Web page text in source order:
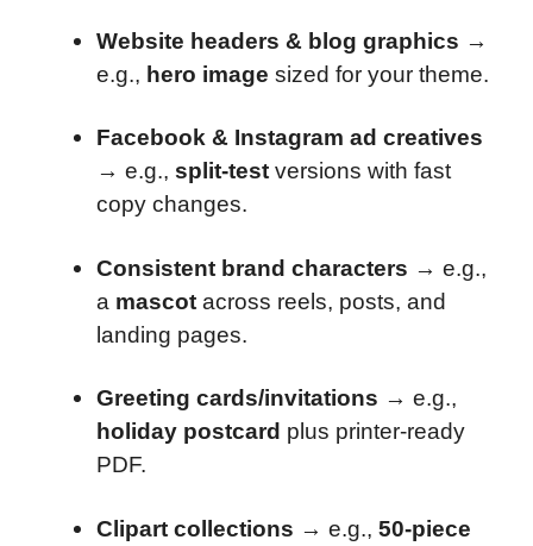
Website headers & blog graphics →
e.g., hero image sized for your theme.
Facebook & Instagram ad creatives
→ e.g., split-test versions with fast
copy changes.
Consistent brand characters → e.g.,
a mascot across reels, posts, and
landing pages.
Greeting cards/invitations → e.g.,
holiday postcard plus printer-ready
PDF.
Clipart collections → e.g., 50-piece